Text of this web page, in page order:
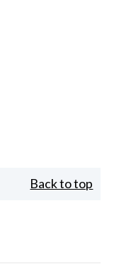
Back to top